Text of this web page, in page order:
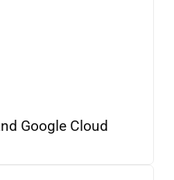
Google Cloud